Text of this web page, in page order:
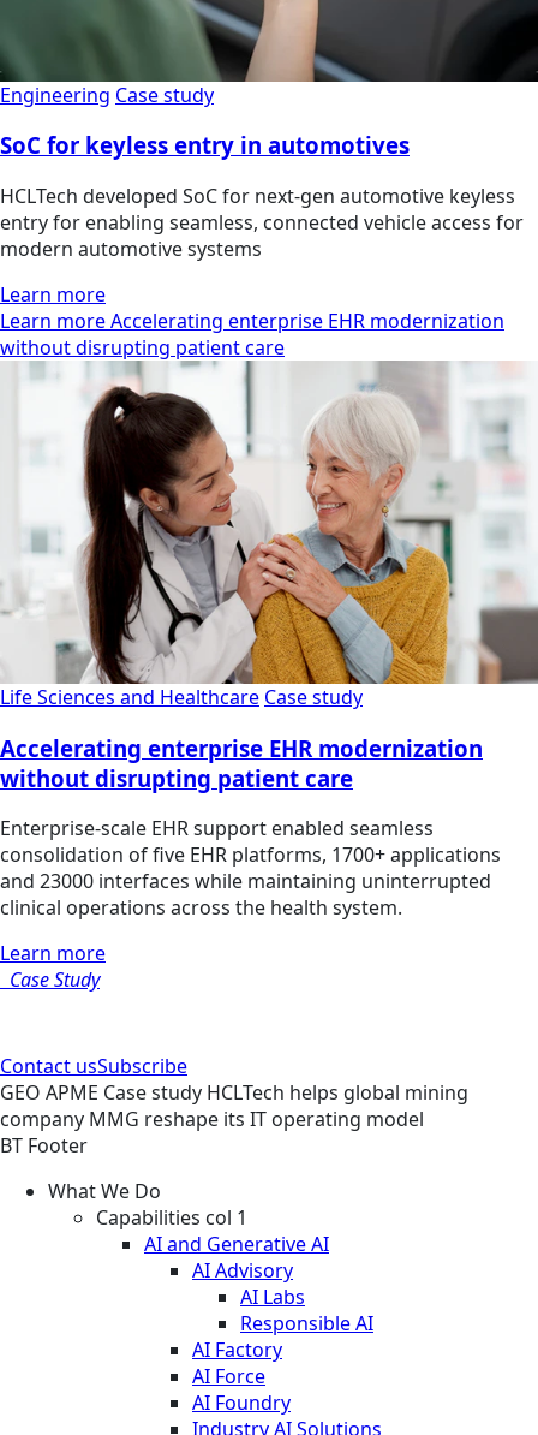
Engineering Case study
SoC for keyless entry in automotives
HCLTech developed SoC for next-gen automotive keyless
entry for enabling seamless, connected vehicle access for
modern automotive systems
Learn more
Learn more Accelerating enterprise EHR modernization
without disrupting patient care
Life Sciences and Healthcare Case study
Accelerating enterprise EHR modernization
without disrupting patient care
Enterprise-scale EHR support enabled seamless
consolidation of five EHR platforms, 1700+ applications
and 23000 interfaces while maintaining uninterrupted
clinical operations across the health system.
Learn more
Case Study
Contact usSubscribe
GEO APME Case study HCLTech helps global mining
company MMG reshape its IT operating model
BT Footer
What We Do
Capabilities col 1
AI and Generative AI
AI Advisory
AI Labs
Responsible AI
AI Factory
AI Force
AI Foundry
Industry AI Solutions